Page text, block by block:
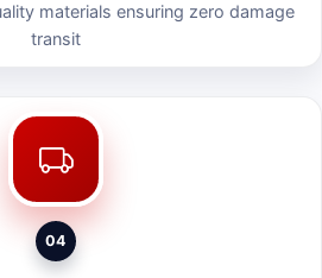
materials ensuring zero damage
transit
04